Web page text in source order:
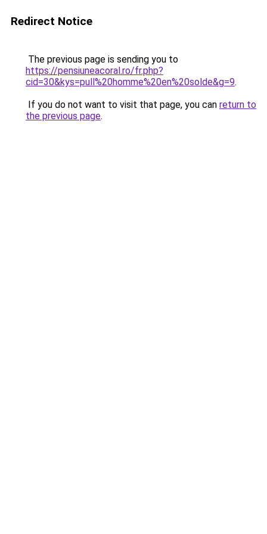
Redirect Notice
The previous page is sending you to
https://pensiuneacoral.ro/fr.php?
cid=30&kys=pull%20homme%20en%20solde&g=9.
If you do not want to visit that page, you can return to
the previous page.